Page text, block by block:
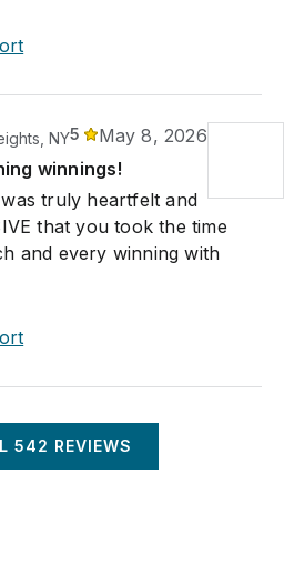
NY5
May 8, 2026
winnings!
truly heartfelt and
that you took the time
and every winning with
542 REVIEWS